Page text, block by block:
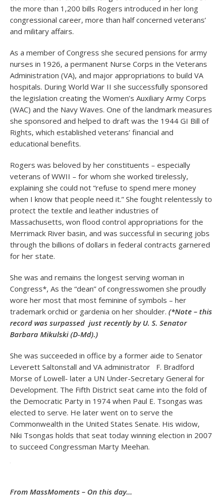
the more than 1,200 bills Rogers introduced in her long
congressional career, more than half concerned veterans’
and military affairs.
As a member of Congress she secured pensions for army
nurses in 1926, a permanent Nurse Corps in the Veterans
Administration (VA), and major appropriations to build VA
hospitals. During World War II she successfully sponsored
the legislation creating the Women’s Auxiliary Army Corps
(WAC) and the Navy Waves. One of the landmark measures
she sponsored and helped to draft was the 1944 GI Bill of
Rights, which established veterans’ financial and
educational benefits.
Rogers was beloved by her constituents – especially
veterans of WWII – for whom she worked tirelessly,
explaining she could not “refuse to spend mere money
when I know that people need it.” She fought relentessly to
protect the textile and leather industries of
Massachusetts, won flood control appropriations for the
Merrimack River basin, and was successful in securing jobs
through the billions of dollars in federal contracts garnered
for her state.
She was and remains the longest serving woman in
Congress*, As the “dean” of congresswomen she proudly
wore her most that most feminine of symbols – her
trademark orchid or gardenia on her shoulder. (*Note – this
record was surpassed just recently by U. S. Senator
Barbara Mikulski (D-Md).)
She was succeeded in office by a former aide to Senator
Leverett Saltonstall and VA administrator F. Bradford
Morse of Lowell- later a UN Under-Secretary General for
Development. The Fifth District seat came into the fold of
the Democratic Party in 1974 when Paul E. Tsongas was
elected to serve. He later went on to serve the
Commonwealth in the United States Senate. His widow,
Niki Tsongas holds that seat today winning election in 2007
to succeed Congressman Marty Meehan.
From MassMoments – On this day…